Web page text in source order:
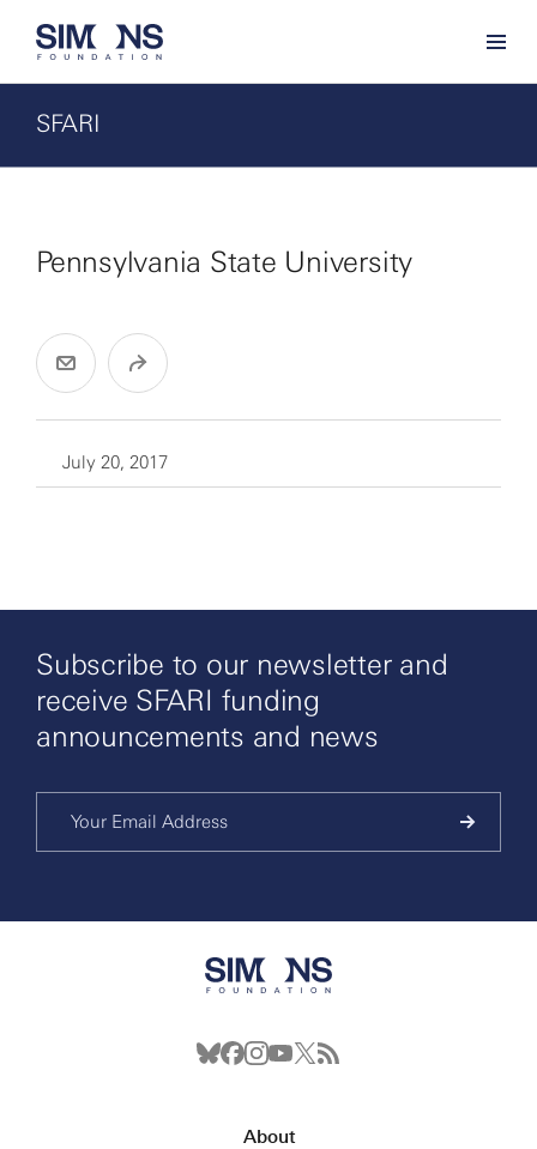
SFARI
Pennsylvania State University
July 20, 2017
Subscribe to our newsletter and
receive SFARI funding
announcements and news
About